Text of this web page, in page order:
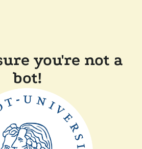
you're not a
bot!